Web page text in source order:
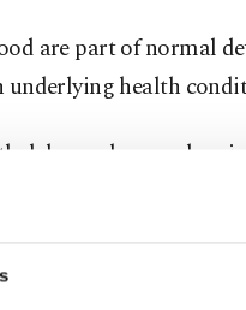
are part of normal
underlying health
delay and normal
outpatient clinics